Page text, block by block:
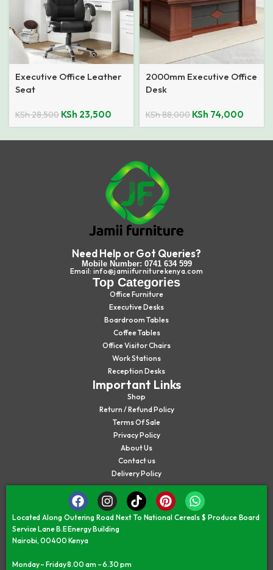
Executive Office Leather
Seat
KSh28,500 KSh 23,500
2000mm Executive Office
Desk
KSh88,000 KSh 74,000
Need Help or Got Queries?
Mobile Number: 0741 634 599
Email: info@jamiifurniturekenya.com
Top Categories
Office Furniture
Executive Desks
Boardroom Tables
Coffee Tables
Office Visitor Chairs
Work Stations
Reception Desks
Important Links
Shop
Return / Refund Policy
Terms Of Sale
Privacy Policy
About Us
Contact us
Delivery Policy
Located Along Outering Road Next To National Cereals $ Produce Board
Service Lane B.E Energy Building
Nairobi, 00400 Kenya
Monday – Friday 8.00 am – 6.30 pm